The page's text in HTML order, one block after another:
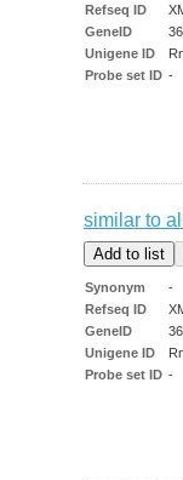
Refseq ID
GeneID
Unigene ID
Probe set ID -
similar to
Synonym
-
Refseq ID
GeneID
Unigene ID
Probe set ID -